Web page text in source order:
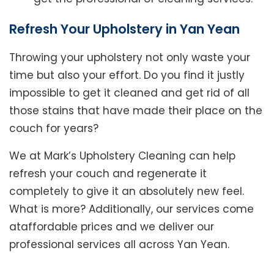
Refresh Your Upholstery in Yan Yean
Throwing your upholstery not only waste your
time but also your effort. Do you find it justly
impossible to get it cleaned and get rid of all
those stains that have made their place on the
couch for years?
We at Mark’s Upholstery Cleaning can help
refresh your couch and regenerate it
completely to give it an absolutely new feel.
What is more? Additionally, our services come
ataffordable prices and we deliver our
professional services all across Yan Yean.